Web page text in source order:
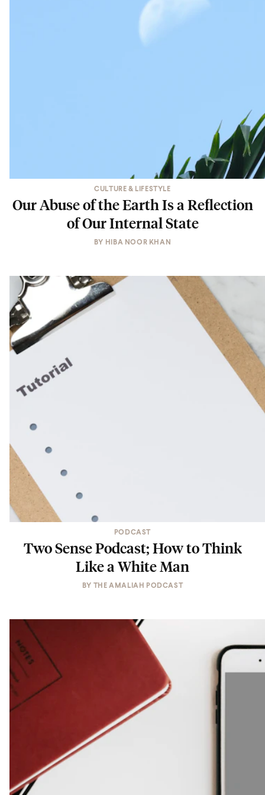
CULTURE & LIFESTYLE
Our Abuse of the Earth Is a Reflection
of Our Internal State
BY HIBA NOOR KHAN
PODCAST
Two Sense Podcast; How to Think
Like a White Man
BY THE AMALIAH PODCAST